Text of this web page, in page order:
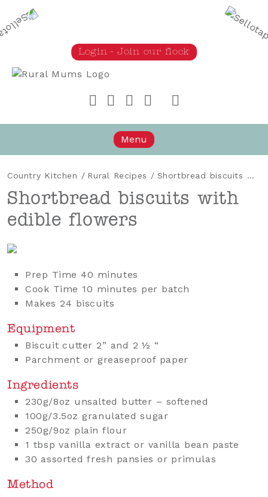
Login - Join our flock
Menu
Country Kitchen / Rural Recipes / Shortbread biscuits with edible flowers
Shortbread biscuits with
edible flowers
Prep Time 40 minutes
Cook Time 10 minutes per batch
Makes 24 biscuits
Equipment
Biscuit cutter 2” and 2 ½ “
Parchment or greaseproof paper
Ingredients
230g/8oz unsalted butter – softened
100g/3.5oz granulated sugar
250g/9oz plain flour
1 tbsp vanilla extract or vanilla bean paste
30 assorted fresh pansies or primulas
Method